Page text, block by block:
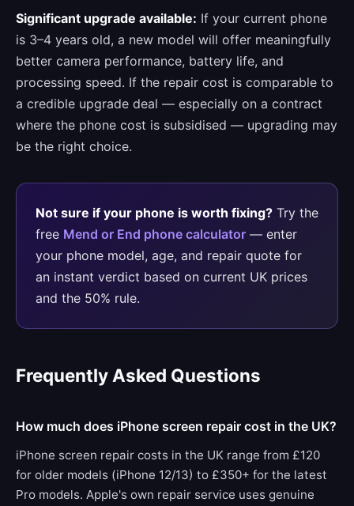
Significant upgrade available: If your current phone
is 3–4 years old, a new model will offer meaningfully
better camera performance, battery life, and
processing speed. If the repair cost is comparable to
a credible upgrade deal — especially on a contract
where the phone cost is subsidised — upgrading may
be the right choice.
Not sure if your phone is worth fixing? Try the
free Mend or End phone calculator — enter
your phone model, age, and repair quote for
an instant verdict based on current UK prices
and the 50% rule.
Frequently Asked Questions
How much does iPhone screen repair cost in the UK?
iPhone screen repair costs in the UK range from £120
for older models (iPhone 12/13) to £350+ for the latest
Pro models. Apple's own repair service uses genuine